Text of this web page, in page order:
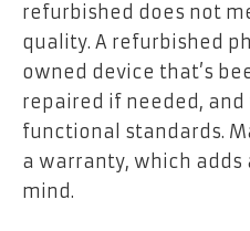
refurbished does not
quality. A refurbished
owned device that’s
repaired if needed,
functional standards.
a warranty, which adds
mind.